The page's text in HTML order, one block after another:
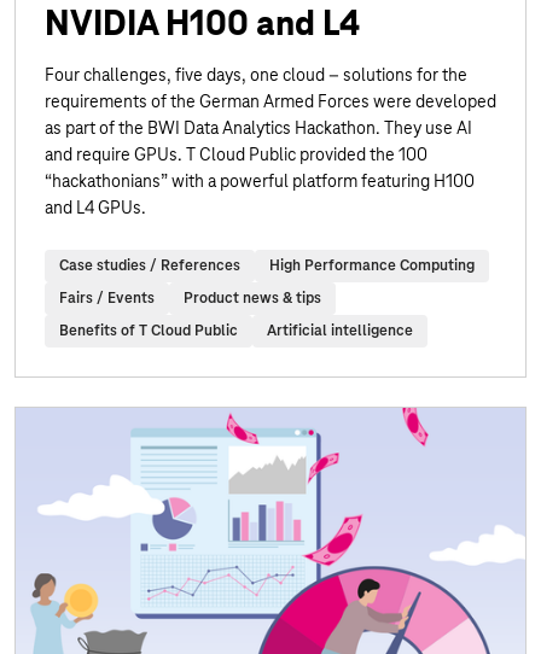
NVIDIA H100 and L4
Four challenges, five days, one cloud – solutions for the
requirements of the German Armed Forces were developed
as part of the BWI Data Analytics Hackathon. They use AI
and require GPUs. T Cloud Public provided the 100
“hackathonians” with a powerful platform featuring H100
and L4 GPUs.
Case studies / References
High Performance Computing
Fairs / Events
Product news & tips
Benefits of T Cloud Public
Artificial intelligence